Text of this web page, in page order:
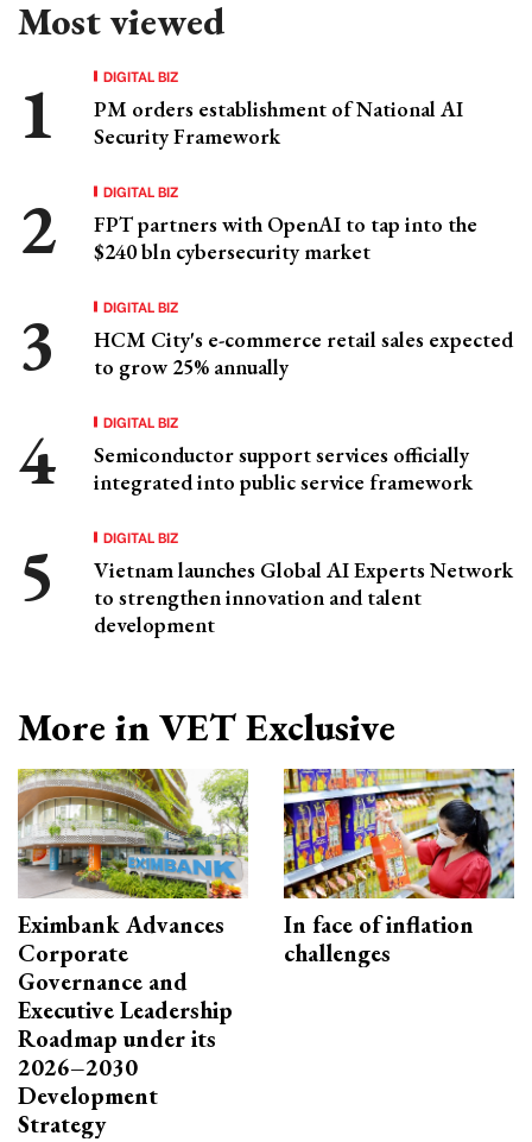
Most viewed
DIGITAL BIZ
PM orders establishment of National AI
Security Framework
DIGITAL BIZ
FPT partners with OpenAI to tap into the
$240 bln cybersecurity market
DIGITAL BIZ
HCM City's e-commerce retail sales expected
to grow 25% annually
DIGITAL BIZ
Semiconductor support services officially
integrated into public service framework
DIGITAL BIZ
Vietnam launches Global AI Experts Network
to strengthen innovation and talent
development
More in VET Exclusive
Eximbank Advances
Corporate
Governance and
Executive Leadership
Roadmap under its
2026–2030
Development
Strategy
In face of inflation
challenges